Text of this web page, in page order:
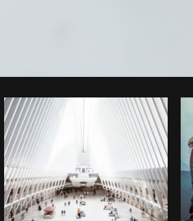
Photo byAlexandra Lee fromBurst